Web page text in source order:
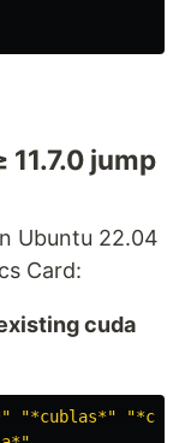
11.7.0 jump
Ubuntu 22.04
Card:
cuda
"*cublas*"